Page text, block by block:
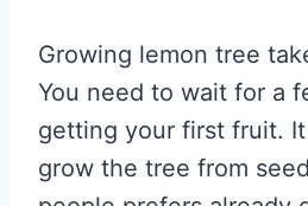
Growing lemon tree
You need to wait for a
getting your first fruit.
grow the tree from